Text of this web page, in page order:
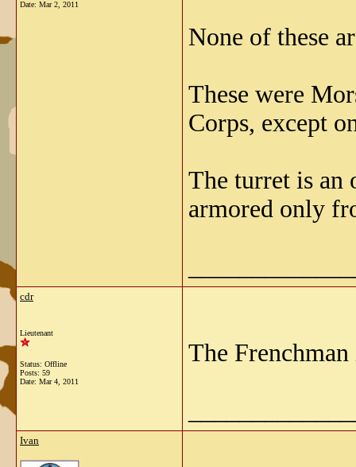
Date: Mar 2, 2011
None of these
These were
Corps, except
The turret is an
armored only
cdr
Lieutenant
Status: Offline
Posts: 59
Date: Mar 4, 2011
The
Ivan